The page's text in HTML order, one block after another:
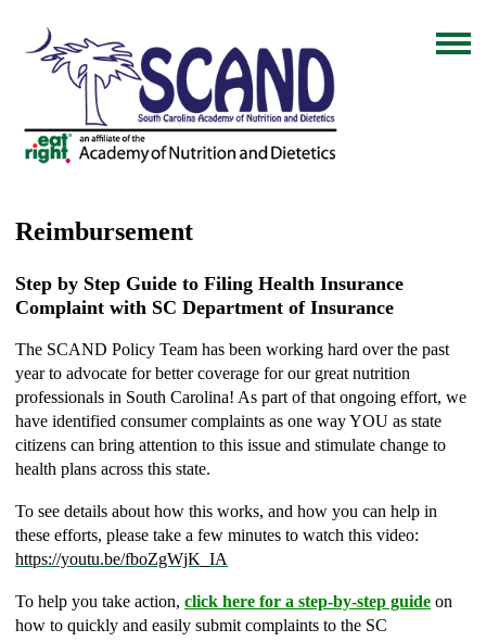
Reimbursement
Step by Step Guide to Filing Health Insurance
Complaint with SC Department of Insurance
The SCAND Policy Team has been working hard over the past
year to advocate for better coverage for our great nutrition
professionals in South Carolina! As part of that ongoing effort, we
have identified consumer complaints as one way YOU as state
citizens can bring attention to this issue and stimulate change to
health plans across this state.
To see details about how this works, and how you can help in
these efforts, please take a few minutes to watch this video:
https://youtu.be/fboZgWjK_IA
To help you take action, click here for a step-by-step guide on
how to quickly and easily submit complaints to the SC